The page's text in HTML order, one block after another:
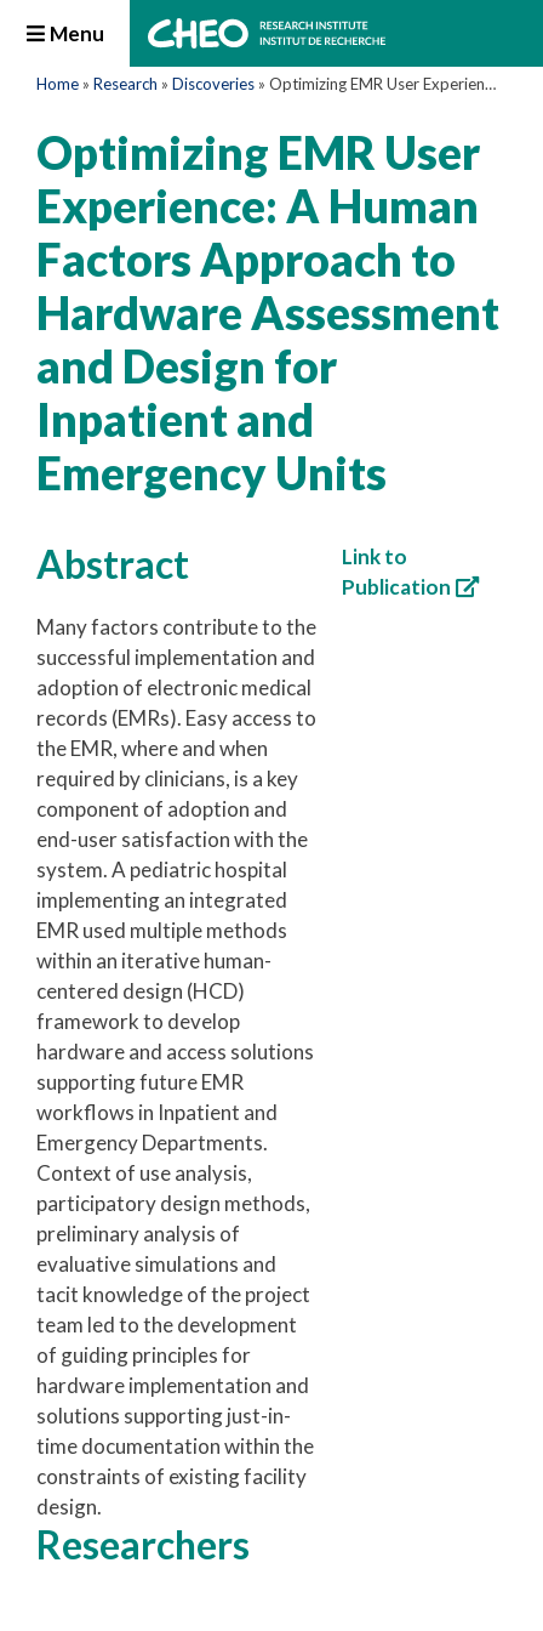
Menu
Home » Research » Discoveries » Optimizing EMR User Experience: A Human Factors Approach to Hardware Assessment and Design for Inpatient and Emergency Units
Optimizing EMR User
Experience: A Human
Factors Approach to
Hardware Assessment
and Design for
Inpatient and
Emergency Units
Abstract
Many factors contribute to the
successful implementation and
adoption of electronic medical
records (EMRs). Easy access to
the EMR, where and when
required by clinicians, is a key
component of adoption and
end-user satisfaction with the
system. A pediatric hospital
implementing an integrated
EMR used multiple methods
within an iterative human-
centered design (HCD)
framework to develop
hardware and access solutions
supporting future EMR
workflows in Inpatient and
Emergency Departments.
Context of use analysis,
participatory design methods,
preliminary analysis of
evaluative simulations and
tacit knowledge of the project
team led to the development
of guiding principles for
hardware implementation and
solutions supporting just-in-
time documentation within the
constraints of existing facility
design.
Link to
Publication
Researchers